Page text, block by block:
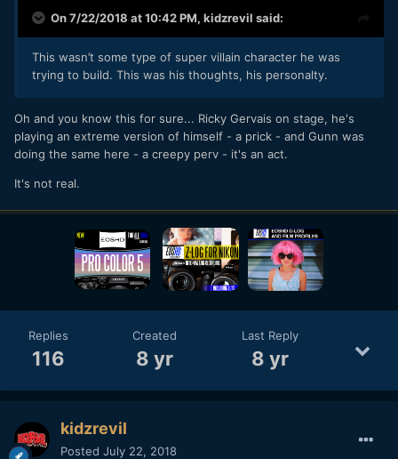
On 7/22/2018 at 10:42 PM, kidzrevil said:
This wasn’t some type of super villain character he was
trying to build. This was his thoughts, his personalty.
Oh and you know this for sure... Ricky Gervais on stage, he's
playing an extreme version of himself - a prick - and Gunn was
doing the same here - a creepy perv - it's an act.
It's not real.
Replies
116
Created
8 yr
Last Reply
8 yr
kidzrevil
Posted July 22, 2018